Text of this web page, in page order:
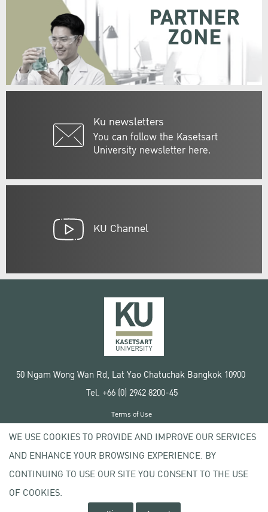
Ku newsletters
You can follow the Kasetsart
University newsletter here.
PARTNER
ZONE
KU Channel
50 Ngam Wong Wan Rd, Lat Yao Chatuchak Bangkok 10900
Tel. +66 (0) 2942 8200-45
Copyright © 2020 Kasetsart University
Terms of Use
Privacy policy
WE USE COOKIES TO PROVIDE AND IMPROVE OUR SERVICES
AND ENHANCE YOUR BROWSING EXPERIENCE. BY
CONTINUING TO USE OUR SITE YOU CONSENT TO THE USE
OF COOKIES.